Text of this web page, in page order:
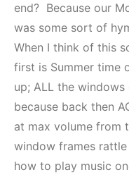
end? Because our
was some sort of
When I think of this
first is Summer time
up; ALL the
because back then
at max volume from
window frames
how to play music